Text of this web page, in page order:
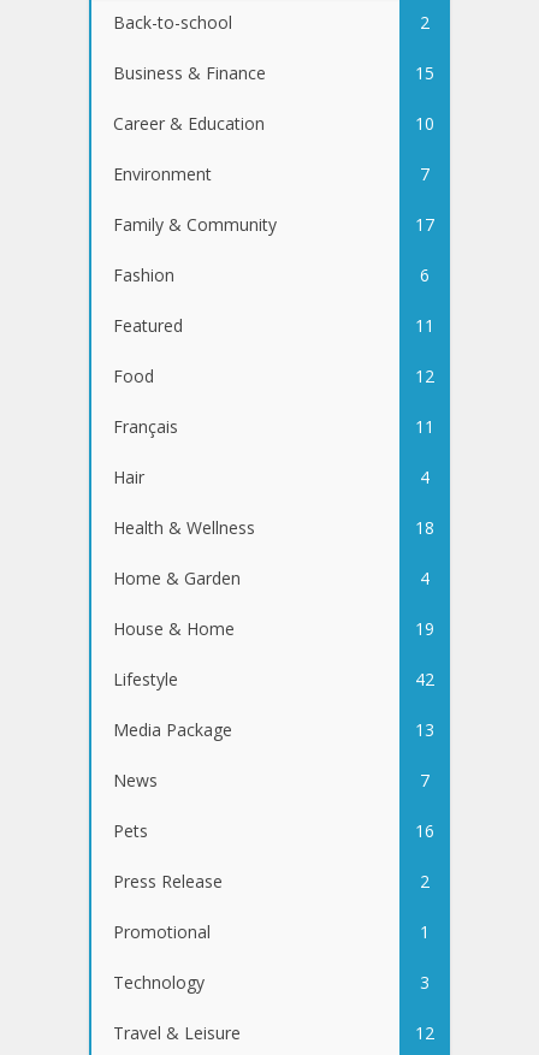
Back-to-school 2
Business & Finance 15
Career & Education 10
Environment 7
Family & Community 17
Fashion 6
Featured 11
Food 12
Français 11
Hair 4
Health & Wellness 18
Home & Garden 4
House & Home 19
Lifestyle 42
Media Package 13
News 7
Pets 16
Press Release 2
Promotional 1
Technology 3
Travel & Leisure 12